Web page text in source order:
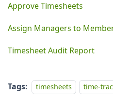
Approve Timesheets
Assign Managers to
Timesheet Audit Report
Tags: timesheets time-